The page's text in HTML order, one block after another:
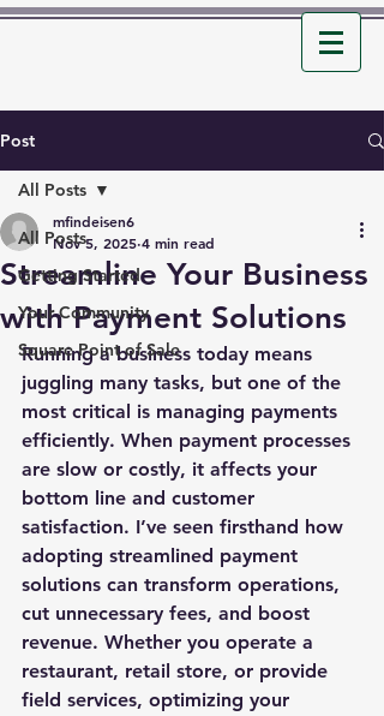
Post
All Posts
Getting Started
Your Community
Square Point of Sale
All Posts
Streamline Your Business
with Payment Solutions
mfindeisen6
Nov 5, 2025 4 min read
Running a business today means
juggling many tasks, but one of the
most critical is managing payments
efficiently. When payment processes
are slow or costly, it affects your
bottom line and customer
satisfaction. I’ve seen firsthand how
adopting streamlined payment
solutions can transform operations,
cut unnecessary fees, and boost
revenue. Whether you operate a
restaurant, retail store, or provide
field services, optimizing your